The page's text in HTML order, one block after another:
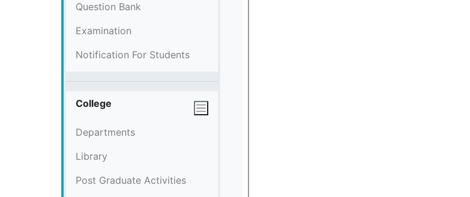
Question Bank
Examination
Notification For Students
College
Departments
Library
Post Graduate Activities